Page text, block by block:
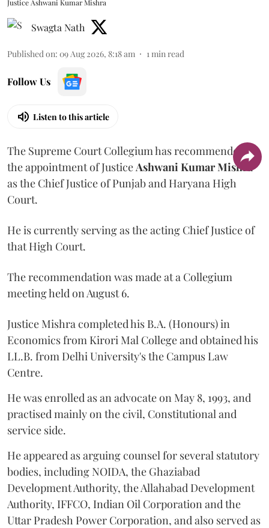
Justice Ashwani Kumar Mishra
Swagta Nath
Published on: 09 Aug 2026, 8:18 am 1min read
Follow Us
Listen to this article
The Supreme Court Collegium has recommended
the appointment of JusticeAshwani Kumar Mishra
as the Chief Justice of Punjab and Haryana High
Court.
He is currently serving as the acting Chief Justice of
that High Court.
The recommendation was made at a Collegium
meeting held on August 6.
Justice Mishra completed his B.A. (Honours) in
Economics from Kirori Mal College and obtained his
LL.B. from Delhi University's the Campus Law
Centre.
He was enrolled as an advocate on May 8, 1993, and
practised mainly on the civil, Constitutional and
service side.
He appeared as arguing counsel for several statutory
bodies, including NOIDA, the Ghaziabad
Development Authority, the Allahabad Development
Authority, IFFCO, Indian Oil Corporation and the
Uttar Pradesh Power Corporation, and also served as